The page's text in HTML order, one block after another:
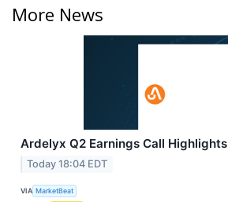
More News
Ardelyx Q2 Earnings Call Highlights
Today 18:04 EDT
VIA MarketBeat